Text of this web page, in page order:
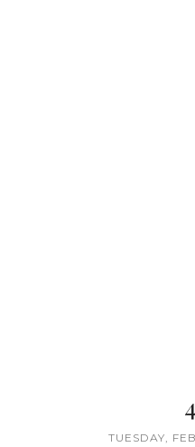
TUESDAY,